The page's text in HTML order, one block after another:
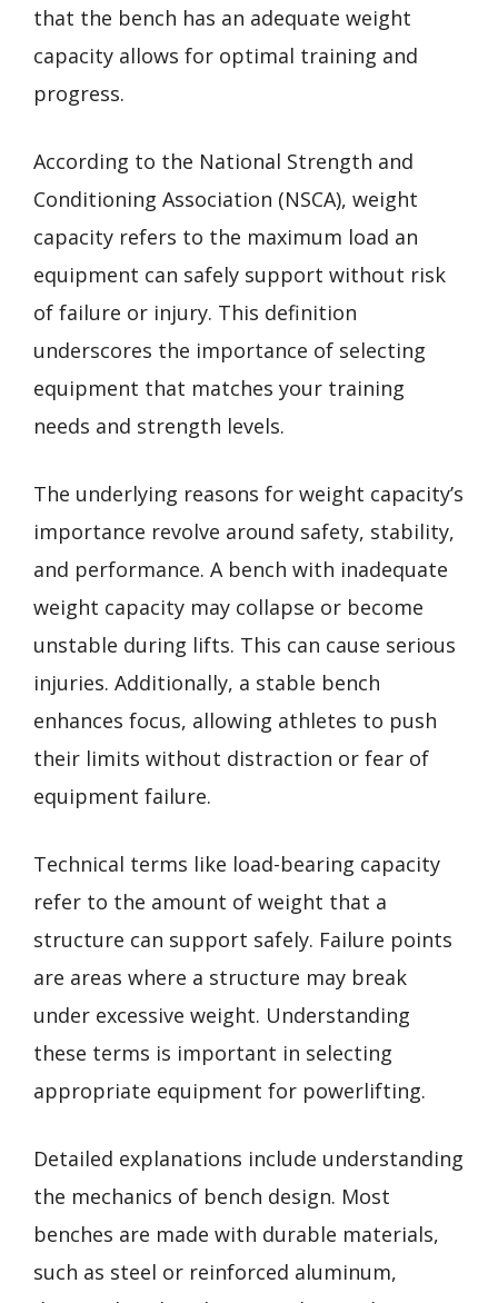
that the bench has an adequate weight
capacity allows for optimal training and
progress.
According to the National Strength and
Conditioning Association (NSCA), weight
capacity refers to the maximum load an
equipment can safely support without risk
of failure or injury. This definition
underscores the importance of selecting
equipment that matches your training
needs and strength levels.
The underlying reasons for weight capacity’s
importance revolve around safety, stability,
and performance. A bench with inadequate
weight capacity may collapse or become
unstable during lifts. This can cause serious
injuries. Additionally, a stable bench
enhances focus, allowing athletes to push
their limits without distraction or fear of
equipment failure.
Technical terms like load-bearing capacity
refer to the amount of weight that a
structure can support safely. Failure points
are areas where a structure may break
under excessive weight. Understanding
these terms is important in selecting
appropriate equipment for powerlifting.
Detailed explanations include understanding
the mechanics of bench design. Most
benches are made with durable materials,
such as steel or reinforced aluminum,